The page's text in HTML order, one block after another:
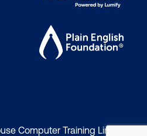
Computer Training Limited